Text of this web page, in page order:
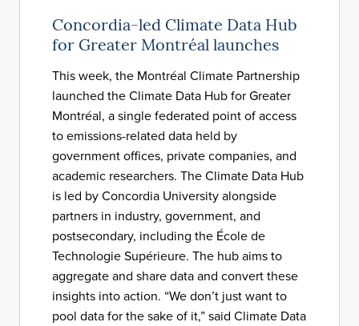
Concordia-led Climate Data Hub
for Greater Montréal launches
This week, the Montréal Climate Partnership
launched the Climate Data Hub for Greater
Montréal, a single federated point of access
to emissions-related data held by
government offices, private companies, and
academic researchers. The Climate Data Hub
is led by Concordia University alongside
partners in industry, government, and
postsecondary, including the École de
Technologie Supérieure. The hub aims to
aggregate and share data and convert these
insights into action. “We don’t just want to
pool data for the sake of it,” said Climate Data